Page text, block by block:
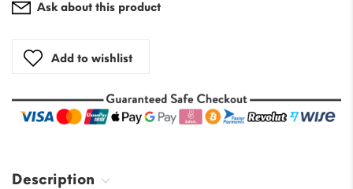
Ask about this product
Add to wishlist
Description